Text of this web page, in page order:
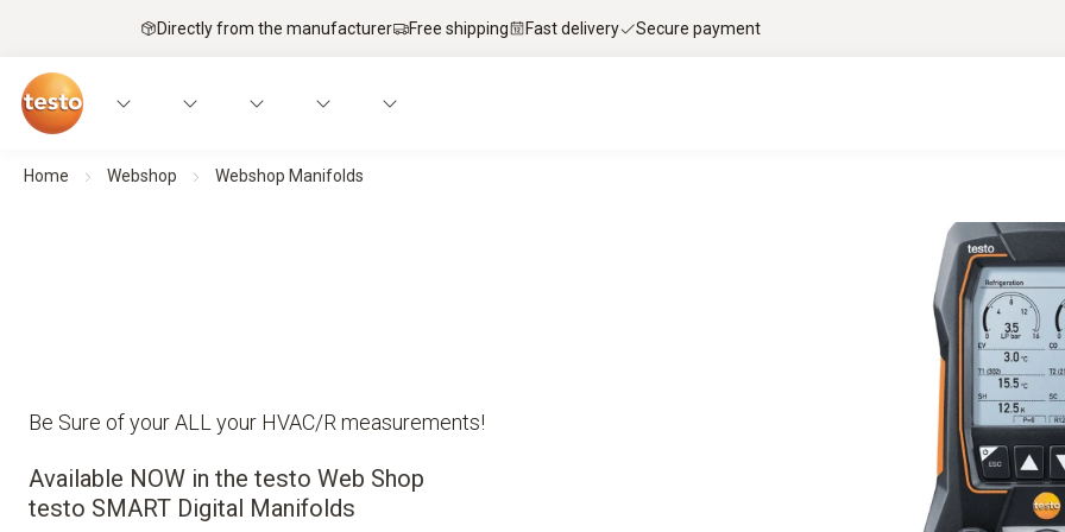
Directly from the manufacturer Free shipping Fast delivery Secure payment
Home Webshop Webshop Manifolds
Be Sure of your ALL your HVAC/R measurements!
Available NOW in the testo Web Shop
testo SMART Digital Manifolds